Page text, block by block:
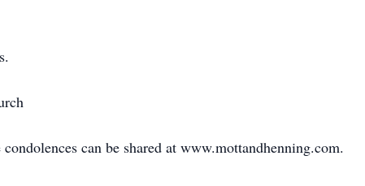
can be shared at www.mottandhenning.com.